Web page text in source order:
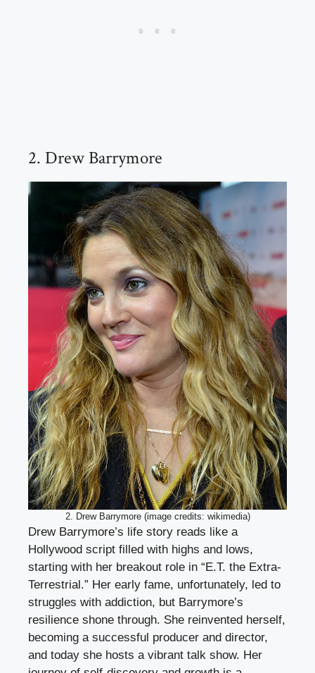
2. Drew Barrymore
2. Drew Barrymore (image credits: wikimedia)
Drew Barrymore’s life story reads like a
Hollywood script filled with highs and lows,
starting with her breakout role in “E.T. the Extra-
Terrestrial.” Her early fame, unfortunately, led to
struggles with addiction, but Barrymore’s
resilience shone through. She reinvented herself,
becoming a successful producer and director,
and today she hosts a vibrant talk show. Her